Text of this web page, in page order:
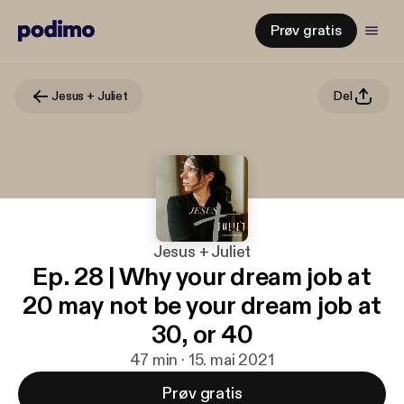
Prøv gratis
Jesus + Juliet Del
Jesus + Juliet
Ep. 28 | Why your dream job at
20 may not be your dream job at
30, or 40
47 min · 15. mai 2021
Prøv gratis